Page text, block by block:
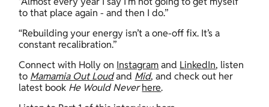
to that place again - and then I do.”
“Rebuilding your energy isn’t a one-off fix. It’s a
constant recalibration.”
Connect with Holly on Instagram and LinkedIn, listen
to Mamamia Out Loud and Mid, and check out her
latest book He Would Never here.